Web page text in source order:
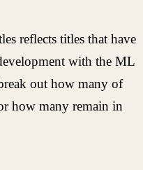
reflects titles that have
with the ML
out how many of
how many remain in